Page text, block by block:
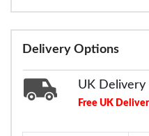
Delivery Options
UK Delivery
Free UK